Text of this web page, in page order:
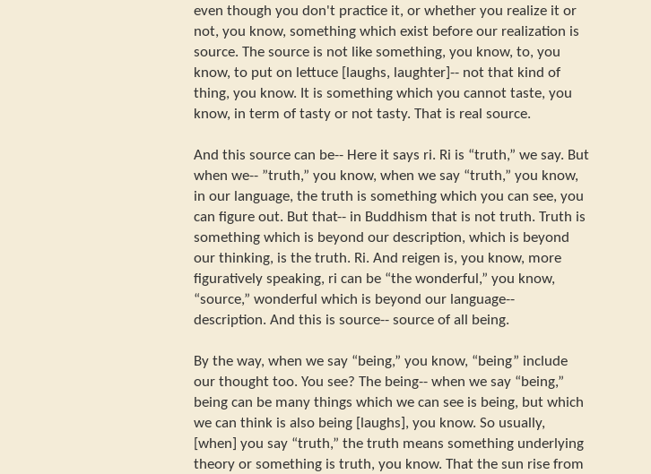
even though you don't practice it, or whether you realize it or
not, you know, something which exist before our realization is
source. The source is not like something, you know, to, you
know, to put on lettuce [laughs, laughter]-- not that kind of
thing, you know. It is something which you cannot taste, you
know, in term of tasty or not tasty. That is real source.
And this source can be-- Here it says ri. Ri is “truth,” we say. But
when we-- ”truth,” you know, when we say “truth,” you know,
in our language, the truth is something which you can see, you
can figure out. But that-- in Buddhism that is not truth. Truth is
something which is beyond our description, which is beyond
our thinking, is the truth. Ri. And reigen is, you know, more
figuratively speaking, ri can be “the wonderful,” you know,
“source,” wonderful which is beyond our language--
description. And this is source-- source of all being.
By the way, when we say “being,” you know, “being” include
our thought too. You see? The being-- when we say “being,”
being can be many things which we can see is being, but which
we can think is also being [laughs], you know. So usually,
[when] you say “truth,” the truth means something underlying
theory or something is truth, you know. That the sun rise from